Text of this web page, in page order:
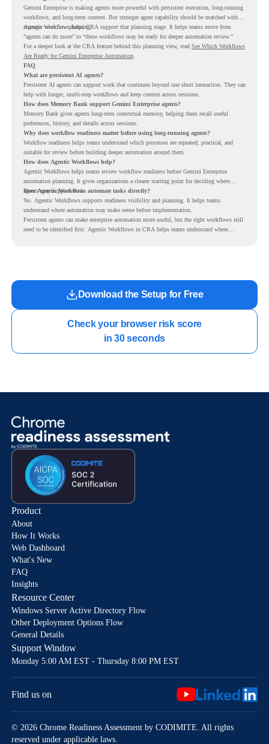
Gemini Enterprise is making agents more powerful with persistent execution, long-running
workflows, and long-term context. But stronger agent capability should be matched with
stronger workflow planning.
Agentic Workflows helps CRA support that planning stage. It helps teams move from
“agents can do more” to “these workflows may be ready for deeper automation review.”
For a deeper look at the CRA feature behind this planning view, read See Which Workflows
Are Ready for Gemini Enterprise Automation.
FAQ
What are persistent AI agents?
Persistent AI agents can support work that continues beyond one short interaction. They can
help with longer, multi-step workflows and keep context across sessions.
How does Memory Bank support Gemini Enterprise agents?
Memory Bank gives agents long-term contextual memory, helping them recall useful
preferences, history, and details across sessions.
Why does workflow readiness matter before using long-running agents?
Workflow readiness helps teams understand which processes are repeated, practical, and
suitable for review before building deeper automation around them.
How does Agentic Workflows help?
Agentic Workflows helps teams review workflow readiness before Gemini Enterprise
automation planning. It gives organizations a clearer starting point for deciding where
agents may support work.
Does Agentic Workflows automate tasks directly?
No. Agentic Workflows supports readiness visibility and planning. It helps teams
understand where automation may make sense before implementation.
Persistent agents can make enterprise automation more useful, but the right workflows still
need to be identified first. Agentic Workflows in CRA helps teams understand where
Download the Setup for Free
Check your browser risk score
in 30 seconds
Product
About
How It Works
Web Dashboard
What's New
FAQ
Insights
Resource Center
Windows Server Active Directory Flow
Other Deployment Options Flow
General Details
Support Window
Monday 5:00 AM EST - Thursday 8:00 PM EST
Find us on
© 2026 Chrome Readiness Assessment by CODIMITE. All rights
reserved under applicable laws.